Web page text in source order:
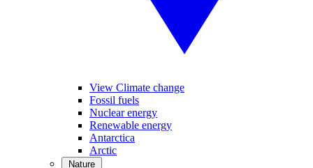
View Climate change
Fossil fuels
Nuclear energy
Renewable energy
Antarctica
Arctic